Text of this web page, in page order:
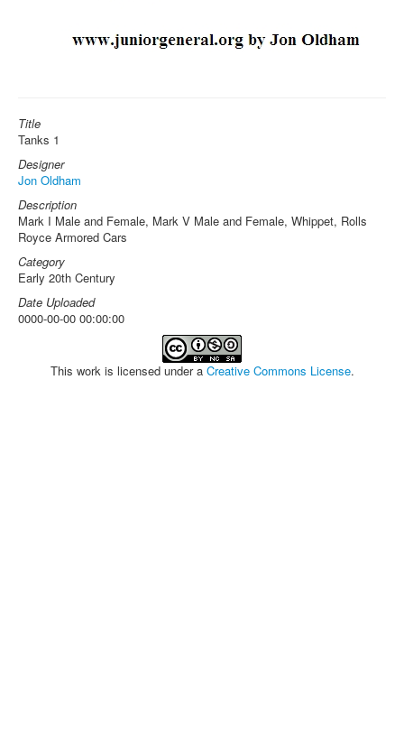
Title
Tanks 1
Designer
Jon Oldham
Description
Mark I Male and Female, Mark V Male and Female, Whippet, Rolls
Royce Armored Cars
Category
Early 20th Century
Date Uploaded
0000-00-00 00:00:00
This work is licensed under a Creative Commons License.